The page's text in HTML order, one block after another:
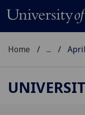
Home ... April